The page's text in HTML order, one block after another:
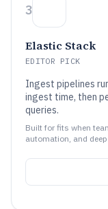
3
Elastic Stack
EDITOR PICK
Ingest pipelines
ingest time, then
queries.
Built for fits when
automation, and